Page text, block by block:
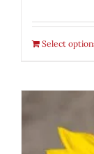
Select